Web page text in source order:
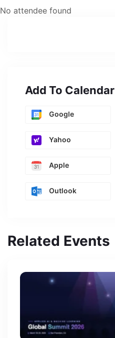
No attendee found
Add To Calendar
Google
Yahoo
Apple
Outlook
Related Events